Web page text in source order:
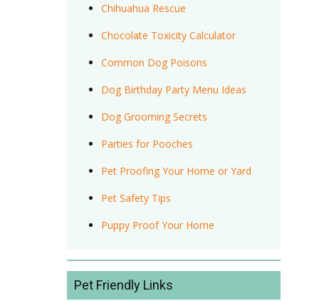
Chihuahua Rescue
Chocolate Toxicity Calculator
Common Dog Poisons
Dog Birthday Party Menu Ideas
Dog Grooming Secrets
Parties for Pooches
Pet Proofing Your Home or Yard
Pet Safety Tips
Puppy Proof Your Home
Pet Friendly Links